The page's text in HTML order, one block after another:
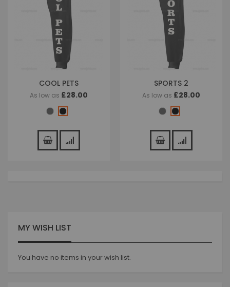
COOL PETS
As low as £28.00
SPORTS 2
As low as £28.00
MY WISH LIST
You have no items in your wish list.